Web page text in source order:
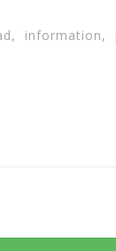
information